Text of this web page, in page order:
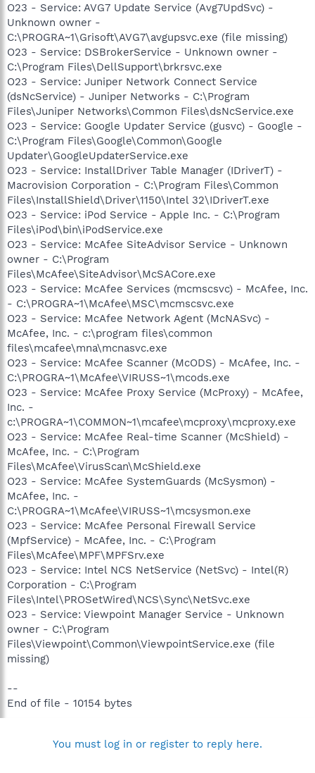
O23 - Service: AVG7 Update Service (Avg7UpdSvc) -
Unknown owner -
C:\PROGRA~1\Grisoft\AVG7\avgupsvc.exe (file missing)
O23 - Service: DSBrokerService - Unknown owner -
C:\Program Files\DellSupport\brkrsvc.exe
O23 - Service: Juniper Network Connect Service
(dsNcService) - Juniper Networks - C:\Program
Files\Juniper Networks\Common Files\dsNcService.exe
O23 - Service: Google Updater Service (gusvc) - Google -
C:\Program Files\Google\Common\Google
Updater\GoogleUpdaterService.exe
O23 - Service: InstallDriver Table Manager (IDriverT) -
Macrovision Corporation - C:\Program Files\Common
Files\InstallShield\Driver\1150\Intel 32\IDriverT.exe
O23 - Service: iPod Service - Apple Inc. - C:\Program
Files\iPod\bin\iPodService.exe
O23 - Service: McAfee SiteAdvisor Service - Unknown
owner - C:\Program
Files\McAfee\SiteAdvisor\McSACore.exe
O23 - Service: McAfee Services (mcmscsvc) - McAfee, Inc.
- C:\PROGRA~1\McAfee\MSC\mcmscsvc.exe
O23 - Service: McAfee Network Agent (McNASvc) -
McAfee, Inc. - c:\program files\common
files\mcafee\mna\mcnasvc.exe
O23 - Service: McAfee Scanner (McODS) - McAfee, Inc. -
C:\PROGRA~1\McAfee\VIRUSS~1\mcods.exe
O23 - Service: McAfee Proxy Service (McProxy) - McAfee,
Inc. -
c:\PROGRA~1\COMMON~1\mcafee\mcproxy\mcproxy.exe
O23 - Service: McAfee Real-time Scanner (McShield) -
McAfee, Inc. - C:\Program
Files\McAfee\VirusScan\McShield.exe
O23 - Service: McAfee SystemGuards (McSysmon) -
McAfee, Inc. -
C:\PROGRA~1\McAfee\VIRUSS~1\mcsysmon.exe
O23 - Service: McAfee Personal Firewall Service
(MpfService) - McAfee, Inc. - C:\Program
Files\McAfee\MPF\MPFSrv.exe
O23 - Service: Intel NCS NetService (NetSvc) - Intel(R)
Corporation - C:\Program
Files\Intel\PROSetWired\NCS\Sync\NetSvc.exe
O23 - Service: Viewpoint Manager Service - Unknown
owner - C:\Program
Files\Viewpoint\Common\ViewpointService.exe (file
missing)
--
End of file - 10154 bytes
You must log in or register to reply here.